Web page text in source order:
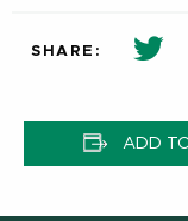
SHARE:
ADD